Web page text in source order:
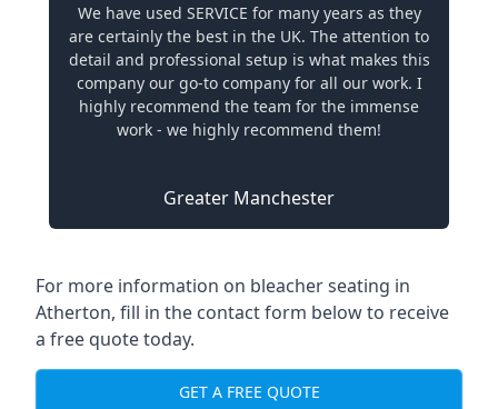
We have used SERVICE for many years as they
are certainly the best in the UK. The attention to
detail and professional setup is what makes this
company our go-to company for all our work. I
highly recommend the team for the immense
work - we highly recommend them!
Greater Manchester
For more information on bleacher seating in
Atherton, fill in the contact form below to receive
a free quote today.
GET A FREE QUOTE